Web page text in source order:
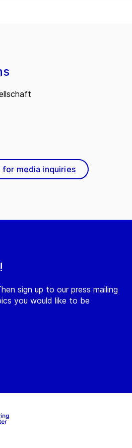
sign up to our press mailing
you would like to be
media inquiries